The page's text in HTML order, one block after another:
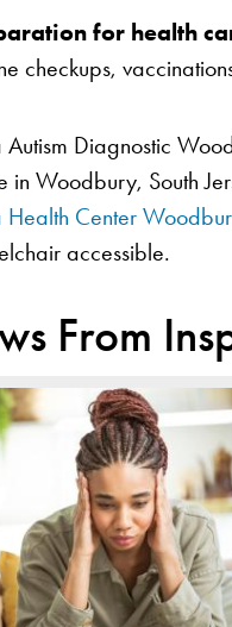
for health
checkups,
Autism Diagnostic
in Woodbury, South
Health Center
accessible.
From